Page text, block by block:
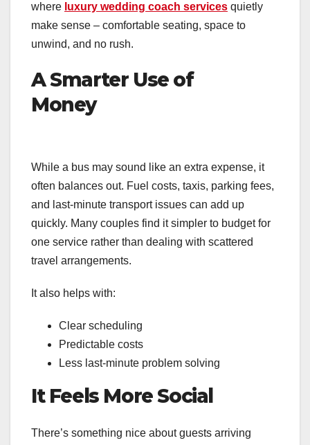
where luxury wedding coach services quietly
make sense – comfortable seating, space to
unwind, and no rush.
A Smarter Use of
Money
While a bus may sound like an extra expense, it
often balances out. Fuel costs, taxis, parking fees,
and last-minute transport issues can add up
quickly. Many couples find it simpler to budget for
one service rather than dealing with scattered
travel arrangements.
It also helps with:
Clear scheduling
Predictable costs
Less last-minute problem solving
It Feels More Social
There’s something nice about guests arriving